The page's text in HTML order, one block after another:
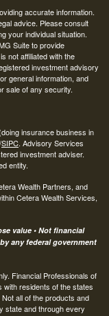
accurate information.
advice. Please consult
your individual situation.
Suite to provide
not affiliated with the
investment advisory
general information, and
sale of any security.
insurance business in
/SIPC. Advisory Services
investment adviser.
entity.
Wealth Partners, and
Cetera Wealth Services,
value • Not financial
any federal government
Financial Professionals of
residents of the states
all of the products and
state and through every